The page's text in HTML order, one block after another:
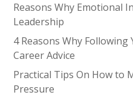
Reasons Why Emotional
Leadership
4 Reasons Why Following
Career Advice
Practical Tips On How to
Pressure